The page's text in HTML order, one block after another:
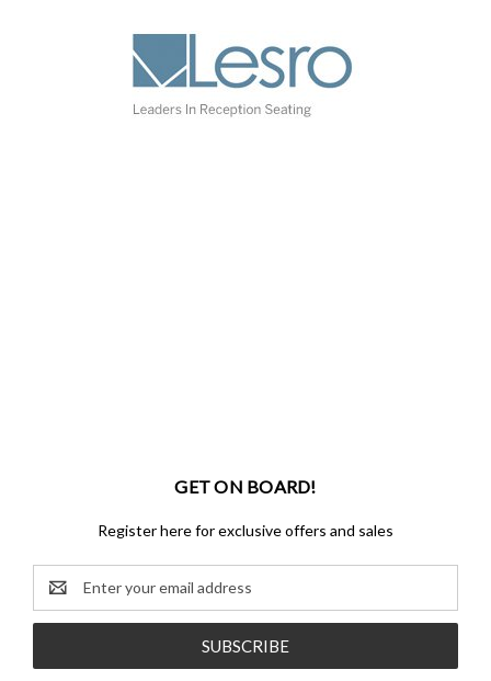
GET ON BOARD!
Register here for exclusive offers and sales
Email
Address